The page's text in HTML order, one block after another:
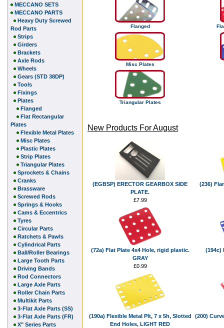
Flanged
Misc Plates
Triangular Plates
New Products For August
(EGBSP) ERECTOR GEARBOX SIDE
PLATE.
£7.99
(236)
(72a) Flat Plate 4x4 Hole, rigid plastic.
GRAY
£0.99
(194c)
(190a) Flexible Metal Plt, 7 x 5h, Slotted
End Holes, LIGHT RED
(200)
MECCANO SETS
MECCANO PARTS
Heavy Duty Screwed
Rod Parts
Strips
Girders
Brackets
Axle Rods
Wheels
Gears (STD 38DP)
Tools
Fixings
Plates
Flanged
Flat Rectangular
Plates
Flexible Metal Plates
Misc Plates
Plastic Plates
Strip Plates
Triangular Plates
Sprockets & Chains
Cranks
Brassware
Screwed Rods
Springs & Hooks
Cams & Eccentrics
Tyres
Circular Parts
Ratchets & Pawls
Cylindrical Parts
Ball/Roller Bearings
Large Tooth Parts
Driving Bands
Rod Connectors
Large Axle Parts
Roller Chain Parts
Multikit Parts
3-Flat Axle Parts (SS)
3-Flat Axle Parts (FR)
X" Series Parts